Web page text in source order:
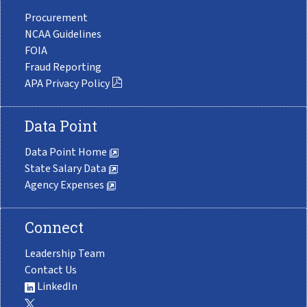
Procurement
NCAA Guidelines
FOIA
Fraud Reporting
APA Privacy Policy
Data Point
Data Point Home
State Salary Data
Agency Expenses
Connect
Leadership Team
Contact Us
LinkedIn